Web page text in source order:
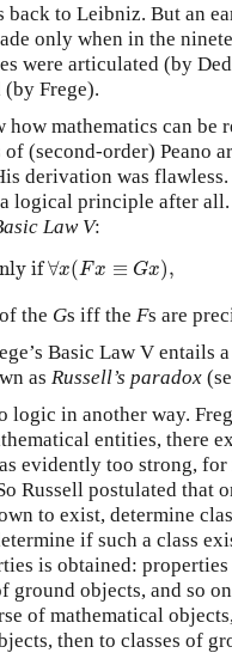
to Leibniz. But an
only when in the
were articulated (by
Frege).
mathematics can be
(second-order) Peano
derivation was flawless.
logical principle after
Law V:
if ∀x(Fx ≡ Gx),
if∀x (Fx ),
the Gs iff the Fs are
Basic Law V entails
as Russell’s paradox
in another way.
entities, there
evidently too strong,
Russell postulated that
to exist, determine
if such a class
is obtained:
ground objects, and so
of mathematical
then to classes of